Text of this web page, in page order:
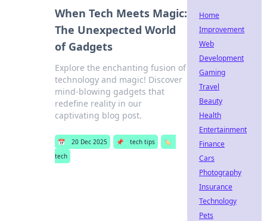
When Tech Meets Magic:
The Unexpected World
of Gadgets
Explore the enchanting fusion of
technology and magic! Discover
mind-blowing gadgets that
redefine reality in our
captivating blog post.
📅 20 Dec 2025 📌 tech tips
🏷️
tech
Home
Improvement
Web
Development
Gaming
Travel
Beauty
Health
Entertainment
Finance
Cars
Photography
Insurance
Technology
Pets